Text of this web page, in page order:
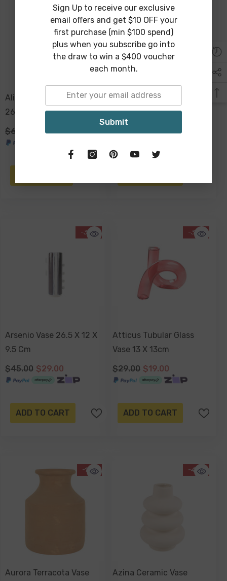
Sold Out
Aliya Ceramic Vase White
26x21x9cm
$69.00
$39.00
Ambrose Dappled
Ceramic Vase 14 X 27 Cm
-36%
Arsenio Vase 26.5 X 12 X
9.5 Cm
$45.00 $29.00
ADD TO CART
-34%
Atticus Tubular Glass
Vase 13 X 13cm
$29.00 $19.00
ADD TO CART
-14%
Aurora Terracota Vase
-43%
Azina Ceramic Vase
Sign Up to receive our exclusive
email offers and get $10 OFF your
first purchase (min $100 spend)
plus when you subscribe go into
the draw to win a $400 voucher
each month.
Submit